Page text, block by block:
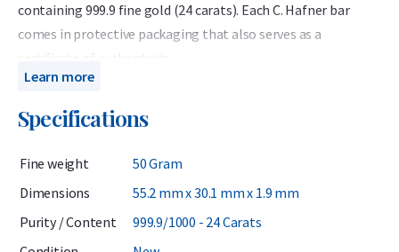
containing 999.9 fine gold (24 carats). Each C. Hafner bar
comes in protective packaging that also serves as a
certificate of authenticity.
the London Bullion Market Association (LBMA) and listed on
traded worldwide without further testing. At Holland Gold, C.
Hafner is the most popular brand of gold bars.
Delivery & Packaging
Learn more
Specifications
Fine weight
50 Gram
Dimensions
55.2 mm x 30.1 mm x 1.9 mm
Purity / Content
999.9/1000 - 24 Carats